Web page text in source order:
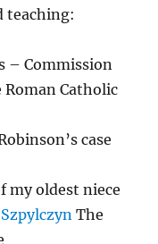
teaching:
– Commission
Roman Catholic
case
my oldest niece
The